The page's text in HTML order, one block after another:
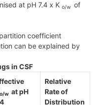
at pH 7.4 x K o/w of
coefficient
can be explained by
in CSF
o/w at pH
Relative
Rate of
Distribution